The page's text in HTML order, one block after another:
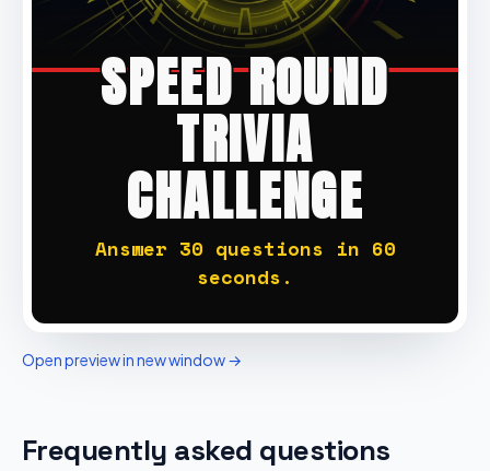
Open preview in new window →
Frequently asked questions